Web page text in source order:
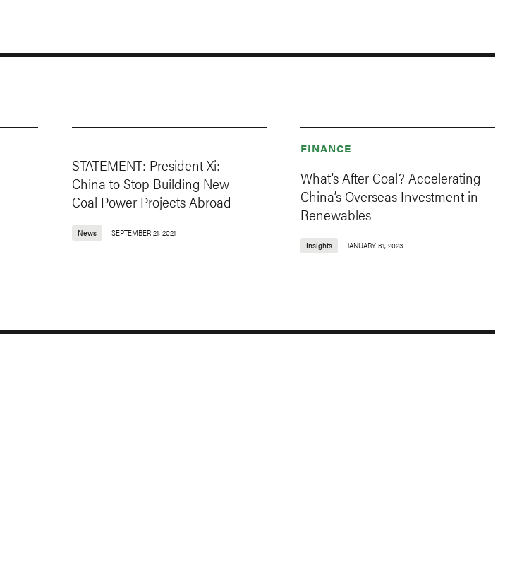
STATEMENT: President Xi:
China to Stop Building New
Coal Power Projects Abroad
News SEPTEMBER 21, 2021
FINANCE
What’s After Coal? Accelerating
China’s Overseas Investment in
Renewables
Insights JANUARY 31, 2023